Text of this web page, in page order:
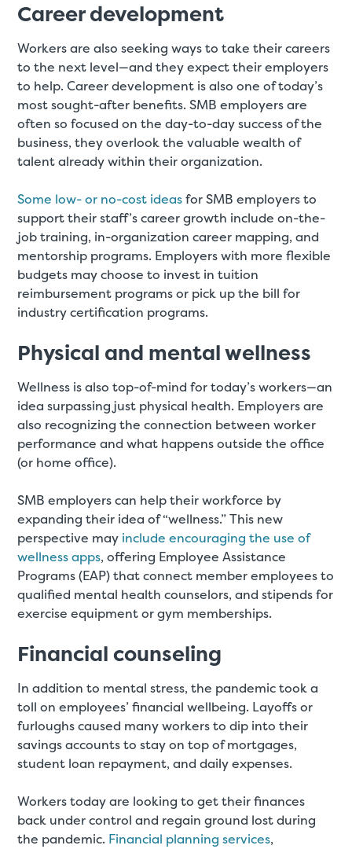
Career development
Workers are also seeking ways to take their careers
to the next level—and they expect their employers
to help. Career development is also one of today’s
most sought-after benefits. SMB employers are
often so focused on the day-to-day success of the
business, they overlook the valuable wealth of
talent already within their organization.
Some low- or no-cost ideasfor SMB employers to
support their staff’s career growth include on-the-
job training, in-organization career mapping, and
mentorship programs. Employers with more flexible
budgets may choose to invest in tuition
reimbursement programs or pick up the bill for
industry certification programs.
Physical and mental wellness
Wellness is also top-of-mind for today’s workers—an
idea surpassing just physical health. Employers are
also recognizing the connection between worker
performance and what happens outside the office
(or home office).
SMB employers can help their workforce by
expanding their idea of “wellness.” This new
perspective may include encouraging the use of
wellness apps, offering Employee Assistance
Programs (EAP) that connect member employees to
qualified mental health counselors, and stipends for
exercise equipment or gym memberships.
Financial counseling
In addition to mental stress, the pandemic took a
toll on employees’ financial wellbeing. Layoffs or
furloughs caused many workers to dip into their
savings accounts to stay on top of mortgages,
student loan repayment, and daily expenses.
Workers today are looking to get their finances
back under control and regain ground lost during
the pandemic. Financial planning services,